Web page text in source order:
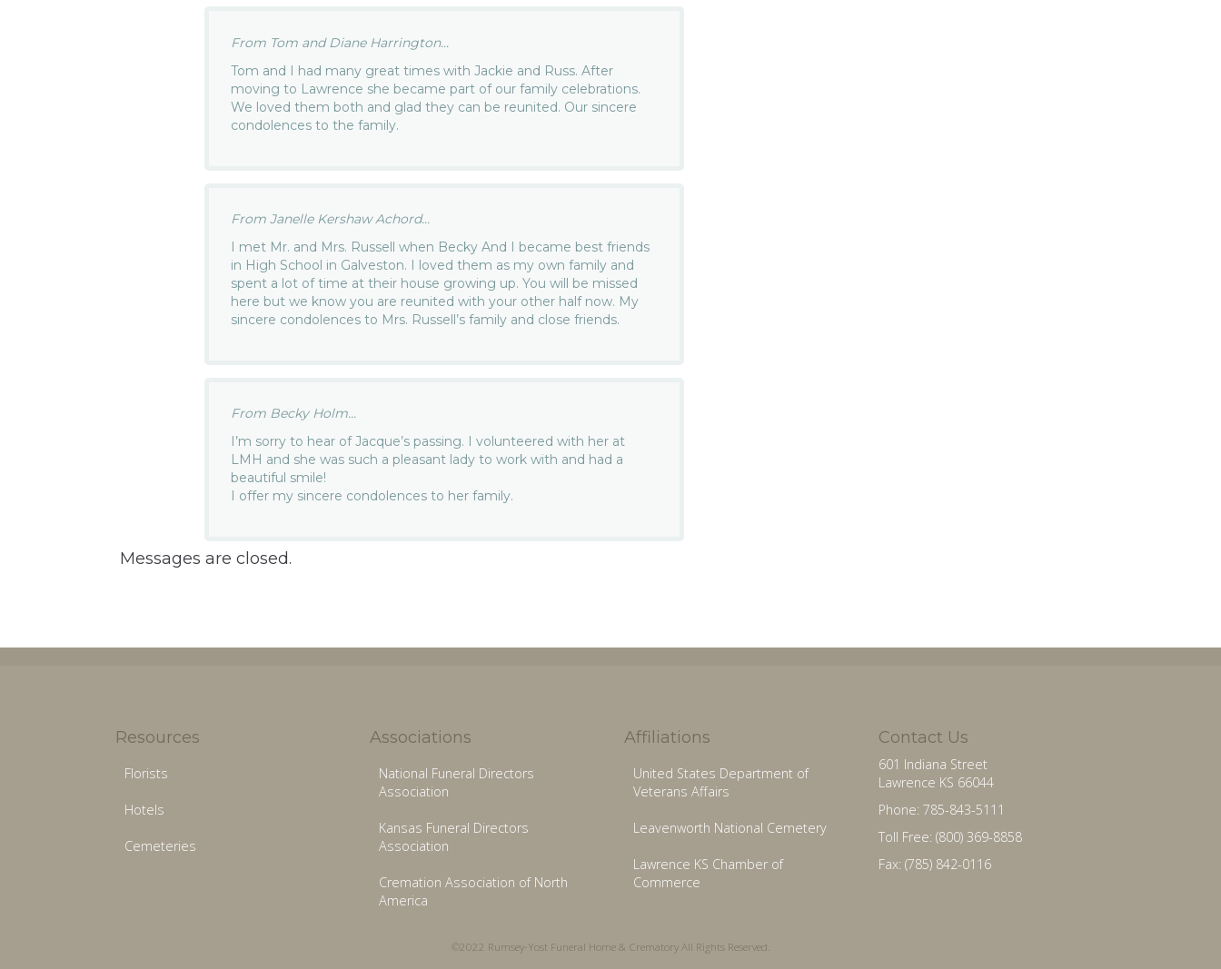
From Tom and Diane Harrington...
Tom and I had many great times with Jackie and Russ. After
moving to Lawrence she became part of our family celebrations.
We loved them both and glad they can be reunited. Our sincere
condolences to the family.
From Janelle Kershaw Achord...
I met Mr. and Mrs. Russell when Becky And I became best friends
in High School in Galveston. I loved them as my own family and
spent a lot of time at their house growing up. You will be missed
here but we know you are reunited with your other half now. My
sincere condolences to Mrs. Russell’s family and close friends.
From Becky Holm...
I’m sorry to hear of Jacque’s passing. I volunteered with her at
LMH and she was such a pleasant lady to work with and had a
beautiful smile!
I offer my sincere condolences to her family.
Messages are closed.
Resources
Florists
Hotels
Cemeteries
Associations
National Funeral Directors
Association
Kansas Funeral Directors
Association
Cremation Association of North
America
Affiliations
United States Department of
Veterans Affairs
Leavenworth National Cemetery
Lawrence KS Chamber of
Commerce
Contact Us
601 Indiana Street
Lawrence KS 66044
Phone: 785-843-5111
Toll Free: (800) 369-8858
Fax: (785) 842-0116
©2022 Rumsey-Yost Funeral Home & Crematory All Rights Reserved.